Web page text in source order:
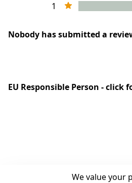
1
Nobody has submitted a
EU Responsible Person - click
We value your